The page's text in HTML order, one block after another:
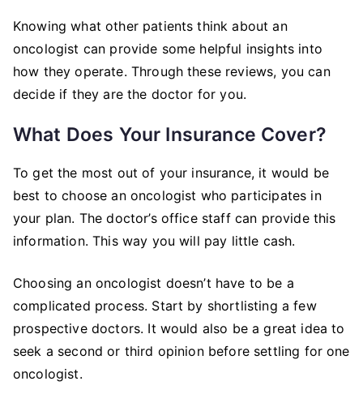
Knowing what other patients think about an
oncologist can provide some helpful insights into
how they operate. Through these reviews, you can
decide if they are the doctor for you.
What Does Your Insurance Cover?
To get the most out of your insurance, it would be
best to choose an oncologist who participates in
your plan. The doctor’s office staff can provide this
information. This way you will pay little cash.
Choosing an oncologist doesn’t have to be a
complicated process. Start by shortlisting a few
prospective doctors. It would also be a great idea to
seek a second or third opinion before settling for one
oncologist.